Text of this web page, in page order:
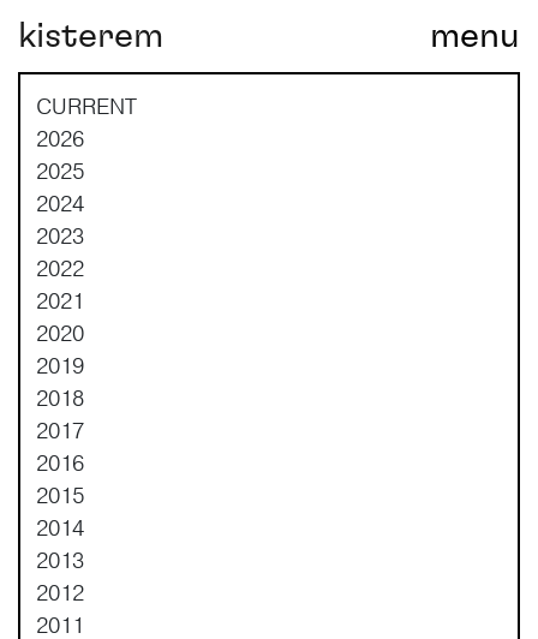
Main Navigation
kisterem menu
CURRENT
2026
2025
2024
2023
2022
2021
2020
2019
2018
2017
2016
2015
2014
2013
2012
2011